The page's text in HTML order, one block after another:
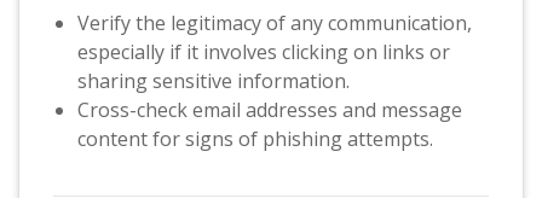
Verify the legitimacy of any communication,
especially if it involves clicking on links or
sharing sensitive information.
Cross-check email addresses and message
content for signs of phishing attempts.